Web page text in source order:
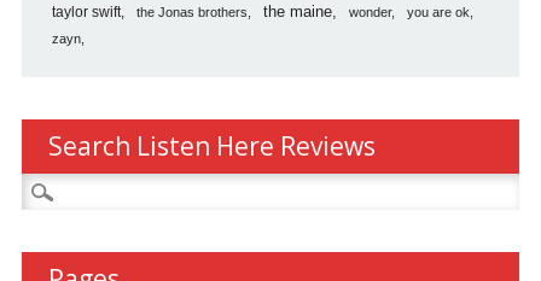
taylor swift
the Jonas brothers the maine wonder
you are ok
zayn
Search Listen Here Reviews
Search
for: